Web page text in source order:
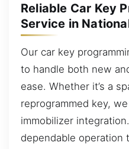
Reliable Car Key
Service in
Our car key
to handle both new
ease. Whether it’s a
reprogrammed key,
immobilizer
dependable operation